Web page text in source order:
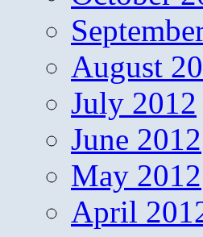
August
July 2012
June 2012
May 2012
April